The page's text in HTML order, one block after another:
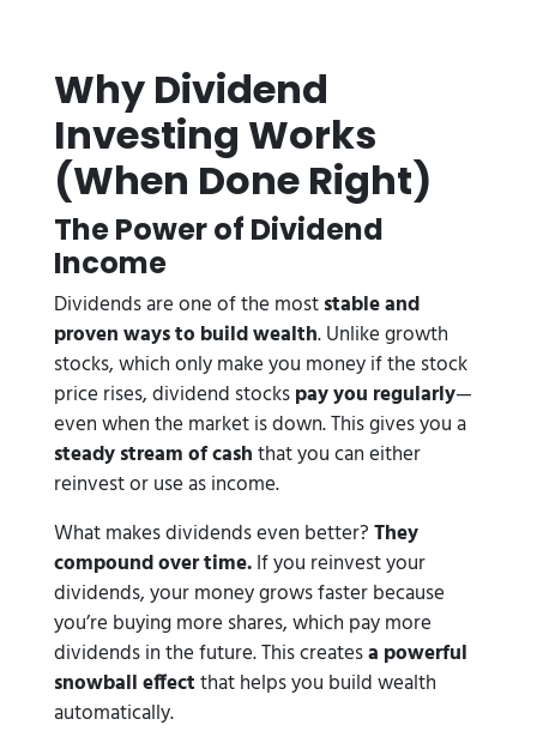
Why Dividend
Investing Works
(When Done Right)
The Power of Dividend
Income
Dividends are one of the moststable and
proven ways to build wealth. Unlike growth
stocks, which only make you money if the stock
price rises, dividend stockspay you regularly—
even when the market is down. This gives you a
steady stream of cashthat you can either
reinvest or use as income.
What makes dividends even better?They
compound over time.If you reinvest your
dividends, your money grows faster because
you’re buying more shares, which pay more
dividends in the future. This createsa powerful
snowball effectthat helps you build wealth
automatically.